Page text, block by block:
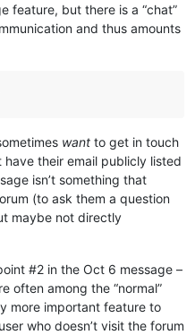
feature, but there is a “chat”
and thus amounts
want to get in touch
have their email publicly listed
isn’t something that
(to ask them a question
maybe not directly
#2 in the Oct 6 message –
often among the “normal”
more important feature to
who doesn’t visit the forum